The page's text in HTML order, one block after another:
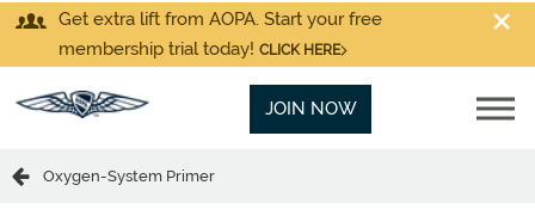
Get extra lift from AOPA. Start your free
membership trial today! CLICK HERE
JOIN NOW
Oxygen-System Primer